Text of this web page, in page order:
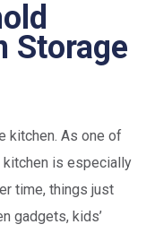
Storage
kitchen. As one of
is especially
time, things just
gadgets, kids’